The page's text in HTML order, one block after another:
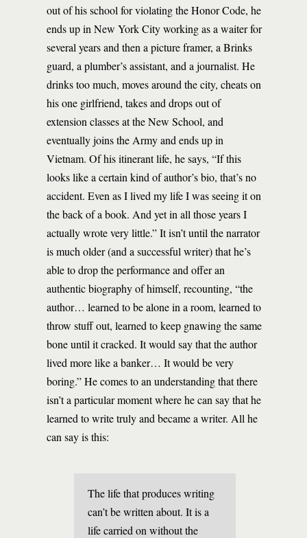
out of his school for violating the Honor Code, he
ends up in New York City working as a waiter for
several years and then a picture framer, a Brinks
guard, a plumber’s assistant, and a journalist. He
drinks too much, moves around the city, cheats on
his one girlfriend, takes and drops out of
extension classes at the New School, and
eventually joins the Army and ends up in
Vietnam. Of his itinerant life, he says, “If this
looks like a certain kind of author’s bio, that’s no
accident. Even as I lived my life I was seeing it on
the back of a book. And yet in all those years I
actually wrote very little.” It isn’t until the narrator
is much older (and a successful writer) that he’s
able to drop the performance and offer an
authentic biography of himself, recounting, “the
author… learned to be alone in a room, learned to
throw stuff out, learned to keep gnawing the same
bone until it cracked. It would say that the author
lived more like a banker… It would be very
boring.” He comes to an understanding that there
isn’t a particular moment where he can say that he
learned to write truly and became a writer. All he
can say is this:
The life that produces writing
can’t be written about. It is a
life carried on without the